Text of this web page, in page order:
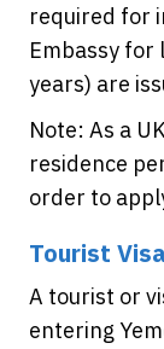
required for
Embassy for
years) are
Note: As a
residence
order to
Tourist Visa
A tourist or
entering